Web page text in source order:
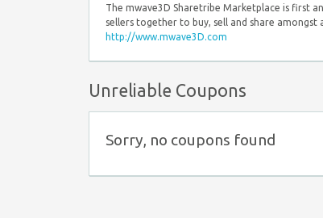
The mwave3D Sharetribe Marketplace is first
sellers together to buy, sell and share amongst
http://www.mwave3D.com
Unreliable Coupons
Sorry, no coupons found